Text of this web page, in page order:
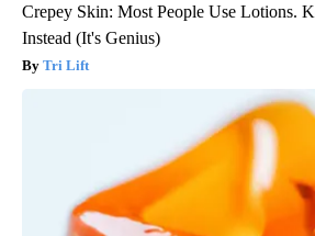
Crepey Skin: Most People Use Lotions.
Instead (It's Genius)
Tri Lift